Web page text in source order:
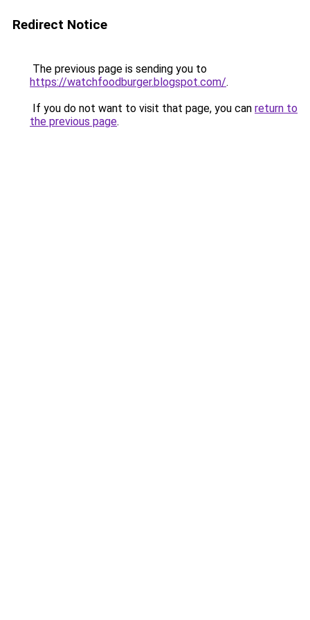
Redirect Notice
The previous page is sending you to
https://watchfoodburger.blogspot.com/.
If you do not want to visit that page, you can return to
the previous page.